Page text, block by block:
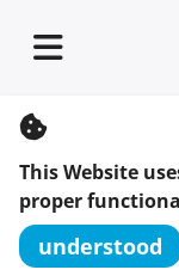
This Website
proper
understood